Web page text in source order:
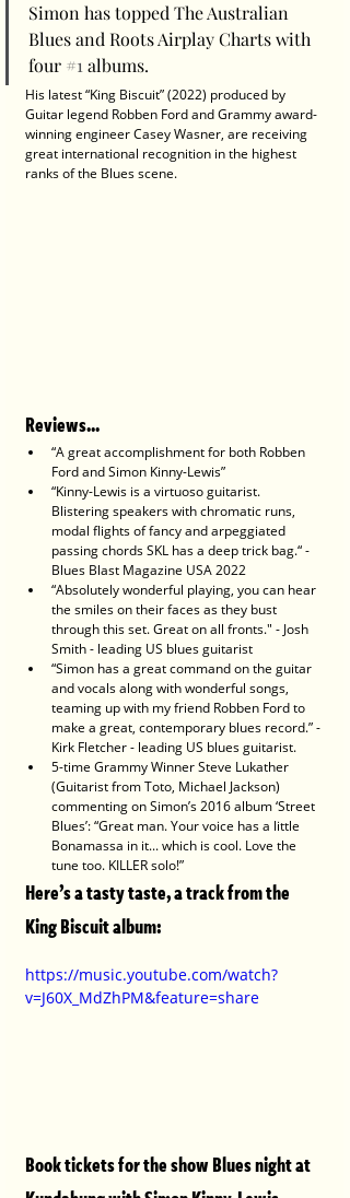
Simon has topped The Australian
Blues and Roots Airplay Charts with
four #1 albums.
His latest “King Biscuit” (2022) produced by
Guitar legend Robben Ford and Grammy award-
winning engineer Casey Wasner, are receiving
great international recognition in the highest
ranks of the Blues scene.
Reviews...
“A great accomplishment for both Robben
Ford and Simon Kinny-Lewis”
“Kinny-Lewis is a virtuoso guitarist.
Blistering speakers with chromatic runs,
modal flights of fancy and arpeggiated
passing chords SKL has a deep trick bag.“ -
Blues Blast Magazine USA 2022
“Absolutely wonderful playing, you can hear
the smiles on their faces as they bust
through this set. Great on all fronts." - Josh
Smith - leading US blues guitarist
“Simon has a great command on the guitar
and vocals along with wonderful songs,
teaming up with my friend Robben Ford to
make a great, contemporary blues record.” -
Kirk Fletcher - leading US blues guitarist.
5-time Grammy Winner Steve Lukather
(Guitarist from Toto, Michael Jackson)
commenting on Simon’s 2016 album ‘Street
Blues’: “Great man. Your voice has a little
Bonamassa in it... which is cool. Love the
tune too. KILLER solo!”
Here’s a tasty taste, a track from the
King Biscuit album:
https://music.youtube.com/watch?
v=J60X_MdZhPM&feature=share
Book tickets for the show Blues night at